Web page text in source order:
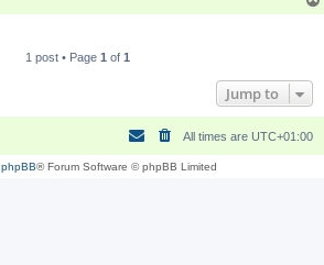
1 post • Page 1 of 1
Jump to
All times are UTC+01:00
phpBB® Forum Software © phpBB Limited